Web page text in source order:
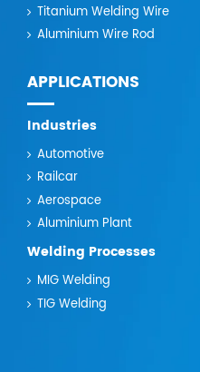
Titanium Welding Wire
Aluminium Wire Rod
APPLICATIONS
Industries
Automotive
Railcar
Aerospace
Aluminium Plant
Welding Processes
MIG Welding
TIG Welding